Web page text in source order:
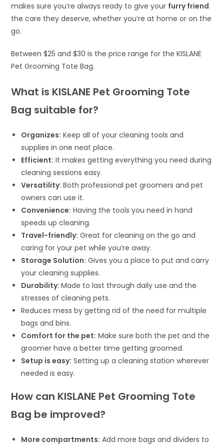
makes sure you’re always ready to give your furry friend
the care they deserve, whether you’re at home or on the
go.
Between $25 and $30 is the price range for the KISLANE
Pet Grooming Tote Bag.
What is KISLANE Pet Grooming Tote
Bag suitable for?
Organizes: Keep all of your cleaning tools and
supplies in one neat place.
Efficient: It makes getting everything you need during
cleaning sessions easy.
Versatility: Both professional pet groomers and pet
owners can use it.
Convenience: Having the tools you need in hand
speeds up cleaning.
Travel-friendly: Great for cleaning on the go and
caring for your pet while you’re away.
Storage Solution: Gives you a place to put and carry
your cleaning supplies.
Durability:Made to last through daily use and the
stresses of cleaning pets.
Reduces mess by getting rid of the need for multiple
bags and bins.
Comfort for the pet: Make sure both the pet and the
groomer have a better time getting groomed.
Setup is easy: Setting up a cleaning station wherever
needed is easy.
How can KISLANE Pet Grooming Tote
Bag be improved?
More compartments: Add more bags and dividers to